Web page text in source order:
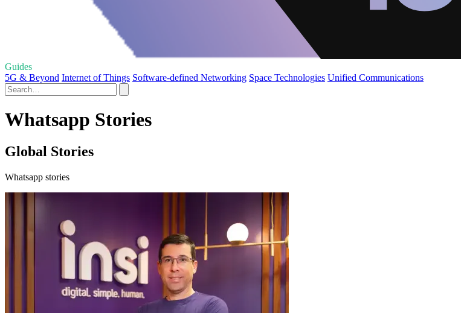
Guides
5G & Beyond Internet of Things Software-defined Networking Space Technologies Unified Communications
Whatsapp Stories
Global Stories
Whatsapp stories